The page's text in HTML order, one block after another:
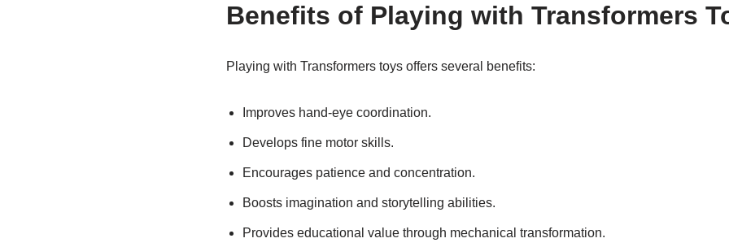
Benefits of Playing with Transformers
Playing with Transformers toys offers several benefits:
Improves hand-eye coordination.
Develops fine motor skills.
Encourages patience and concentration.
Boosts imagination and storytelling abilities.
Provides educational value through mechanical transformation.